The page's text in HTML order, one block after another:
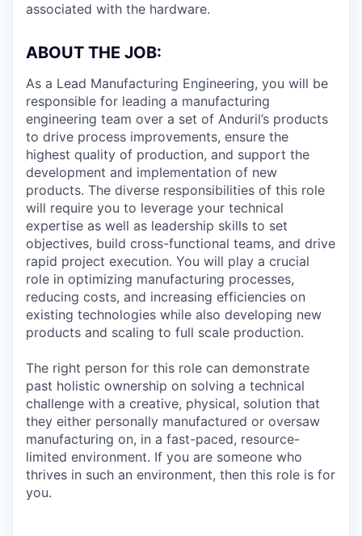
associated with the hardware.
ABOUT THE JOB:
As a Lead Manufacturing Engineering, you will be
responsible for leading a manufacturing
engineering team over a set of Anduril’s products
to drive process improvements, ensure the
highest quality of production, and support the
development and implementation of new
products. The diverse responsibilities of this role
will require you to leverage your technical
expertise as well as leadership skills to set
objectives, build cross-functional teams, and drive
rapid project execution. You will play a crucial
role in optimizing manufacturing processes,
reducing costs, and increasing efficiencies on
existing technologies while also developing new
products and scaling to full scale production.
The right person for this role can demonstrate
past holistic ownership on solving a technical
challenge with a creative, physical, solution that
they either personally manufactured or oversaw
manufacturing on, in a fast-paced, resource-
limited environment. If you are someone who
thrives in such an environment, then this role is for
you.